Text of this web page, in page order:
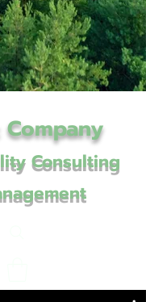
Consulting